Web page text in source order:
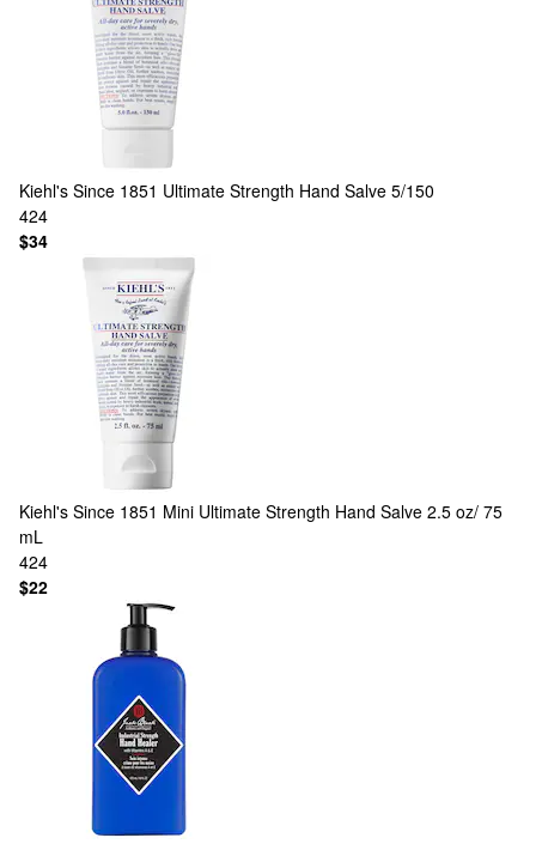
Kiehl's Since 1851 Ultimate Strength Hand Salve 5/150
424
$34
Kiehl's Since 1851 Mini Ultimate Strength Hand Salve 2.5 oz/ 75
mL
424
$22